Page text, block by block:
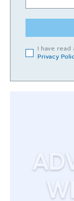
I have read
Privacy